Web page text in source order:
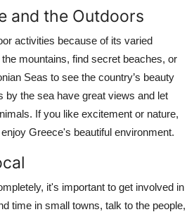
and the Outdoors
activities because of its varied
mountains, find secret beaches, or
Seas to see the country’s beauty
by the sea have great views and let
If you like excitement or nature,
Greece's beautiful environment.
it's important to get involved in
time in small towns, talk to the people,